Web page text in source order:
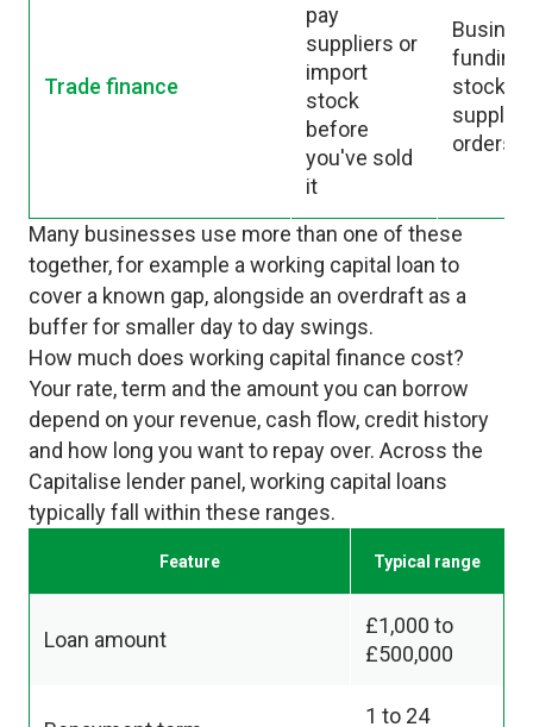
Trade finance
pay
suppliers or
import
stock
before
you've sold
it
funding
stock or
supplier
orders
Many businesses use more than one of these
together, for example a working capital loan to
cover a known gap, alongside an overdraft as a
buffer for smaller day to day swings.
How much does working capital finance cost?
Your rate, term and the amount you can borrow
depend on your revenue, cash flow, credit history
and how long you want to repay over. Across the
Capitalise lender panel, working capital loans
typically fall within these ranges.
Feature Typical range
Loan amount
£1,000 to
£500,000
1 to 24